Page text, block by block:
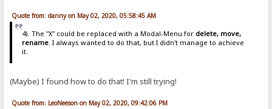
Quote from: danny on May 02, 2020, 05:58:45 AM
4). The "X" could be replaced with a Modal-Menu for delete, move,
rename. I always wanted to do that, but I didn't manage to achieve
it.
(Maybe) I found how to do that! I'm still trying!
Quote from: LeoNeeson on May 02, 2020, 09:42:06 PM